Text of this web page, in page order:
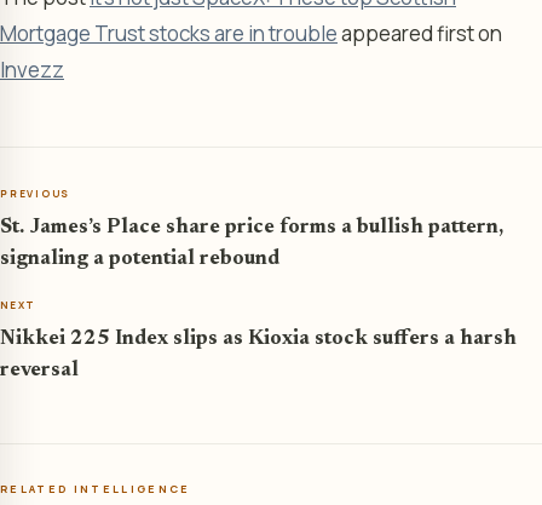
Mortgage Trust stocks are in troubleappeared first on
Invezz
PREVIOUS
St. James’s Place share price forms a bullish pattern,
signaling a potential rebound
NEXT
Nikkei 225 Index slips as Kioxia stock suffers a harsh
reversal
RELATED INTELLIGENCE